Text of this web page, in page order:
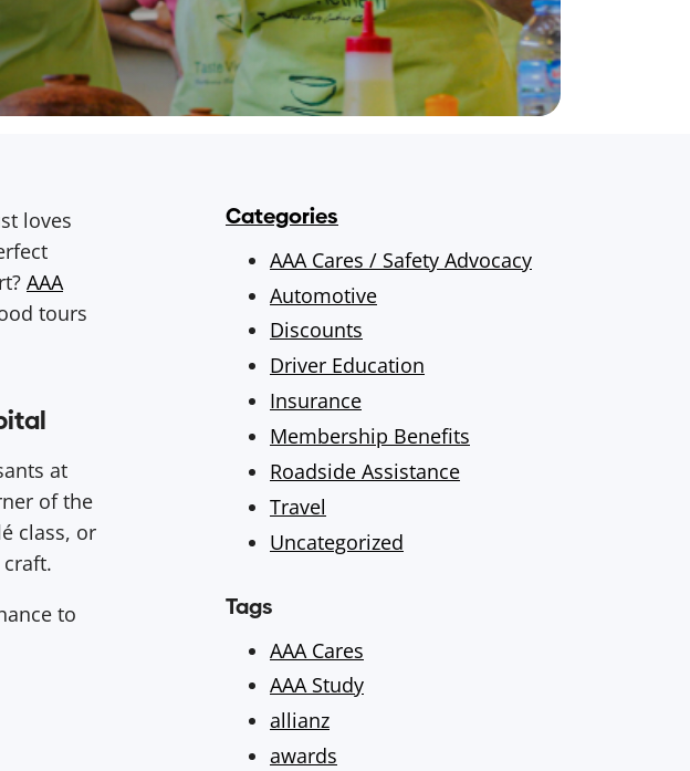
loves
AAA
tours
at
of the
class, or
to
Categories
AAA Cares / Safety Advocacy
Automotive
Discounts
Driver Education
Insurance
Membership Benefits
Roadside Assistance
Travel
Uncategorized
Tags
AAA Cares
AAA Study
allianz
awards